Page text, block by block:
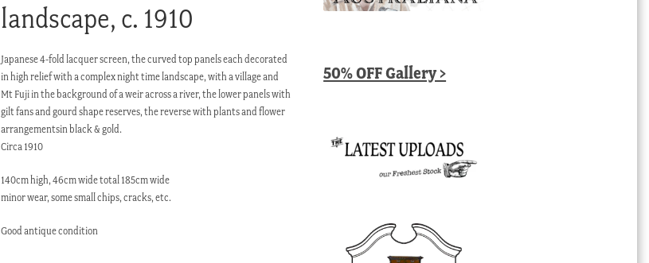
landscape, c. 1910
Japanese 4-fold lacquer screen, the curved top panels each decorated
in high relief with a complex night time landscape, with a village and
Mt Fuji in the background of a weir across a river, the lower panels with
gilt fans and gourd shape reserves, the reverse with plants and flower
arrangementsin black & gold.
Circa 1910
140cm high, 46cm wide total 185cm wide
minor wear, some small chips, cracks, etc.
Good antique condition
50% OFF Gallery >